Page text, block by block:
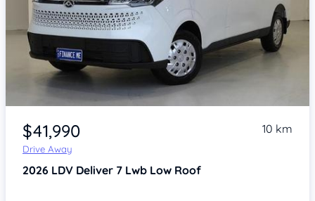
Item 1 of 4
$41,990
Drive Away
10 km
2026 LDV Deliver 7 Lwb Low Roof